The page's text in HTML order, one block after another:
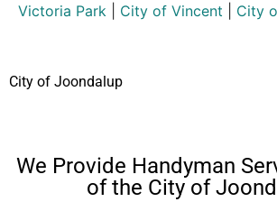
Victoria Park
City of Vincent City
City of Joondalup
We Provide Handyman
of the City of